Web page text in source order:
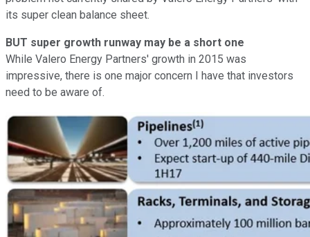
its super clean balance sheet.
BUT super growth runway may be a short one
While Valero Energy Partners' growth in 2015 was
impressive, there is one major concern I have that investors
need to be aware of.